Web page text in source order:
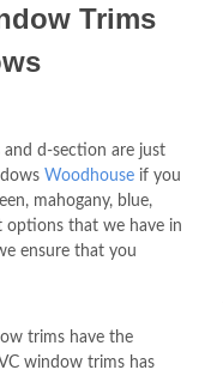
Trims
and d-section are just
Woodhouse if you
mahogany, blue,
options that we have in
ensure that you
trims have the
window trims has